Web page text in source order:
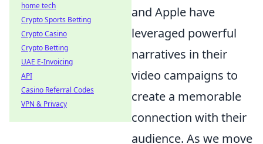
and Apple have
leveraged powerful
narratives in their
video campaigns to
create a memorable
connection with their
audience. As we move
home tech
Crypto Sports Betting
Crypto Casino
Crypto Betting
UAE E-Invoicing
API
Casino Referral Codes
VPN & Privacy